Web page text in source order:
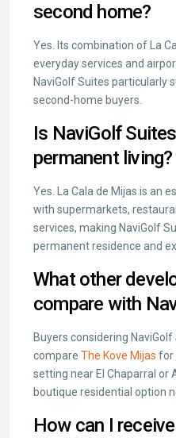
second home?
Yes. Its combination of La
everyday services and
NaviGolf Suites particularly
second-home buyers.
Is NaviGolf
permanent living?
Yes. La Cala de Mijas is an
with supermarkets,
services, making NaviGolf
permanent residence and
What other
compare with
Buyers considering
compare The Kove Mijas for
setting near El Chaparral or
boutique residential option
How can I